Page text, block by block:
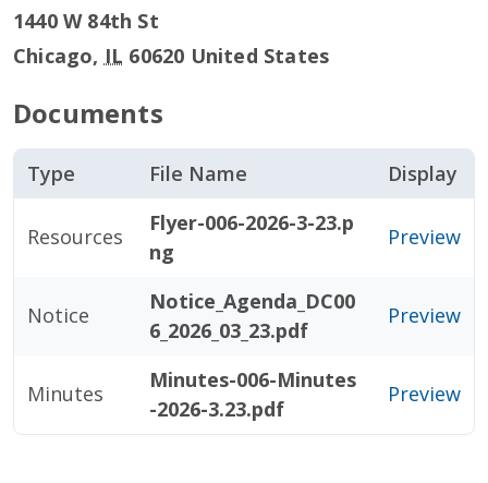
1440 W 84th St
Chicago, IL 60620 United States
Documents
Type File Name Display
Resources
Flyer-006-2026-3-23.p
ng
Preview
Notice
Notice_Agenda_DC00
6_2026_03_23.pdf
Preview
Minutes
Minutes-006-Minutes
-2026-3.23.pdf
Preview